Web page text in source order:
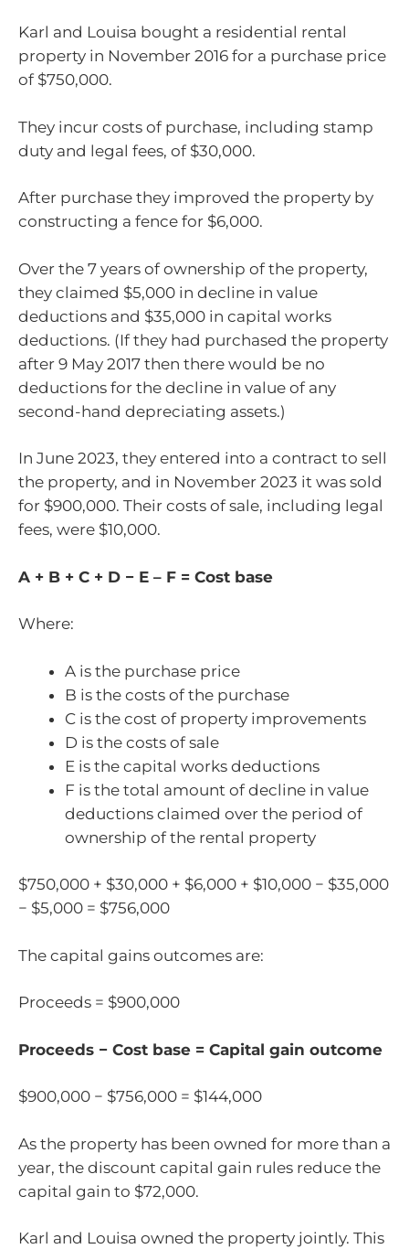
Karl and Louisa bought a residential rental
property in November 2016 for a purchase price
of $750,000.
They incur costs of purchase, including stamp
duty and legal fees, of $30,000.
After purchase they improved the property by
constructing a fence for $6,000.
Over the 7 years of ownership of the property,
they claimed $5,000 in decline in value
deductions and $35,000 in capital works
deductions. (If they had purchased the property
after 9 May 2017 then there would be no
deductions for the decline in value of any
second-hand depreciating assets.)
In June 2023, they entered into a contract to sell
the property, and in November 2023 it was sold
for $900,000. Their costs of sale, including legal
fees, were $10,000.
A + B + C + D − E – F = Cost base
Where:
A is the purchase price
B is the costs of the purchase
C is the cost of property improvements
D is the costs of sale
E is the capital works deductions
F is the total amount of decline in value
deductions claimed over the period of
ownership of the rental property
$750,000 + $30,000 + $6,000 + $10,000 − $35,000
− $5,000 = $756,000
The capital gains outcomes are:
Proceeds = $900,000
Proceeds − Cost base = Capital gain outcome
$900,000 − $756,000 = $144,000
As the property has been owned for more than a
year, the discount capital gain rules reduce the
capital gain to $72,000.
Karl and Louisa owned the property jointly. This